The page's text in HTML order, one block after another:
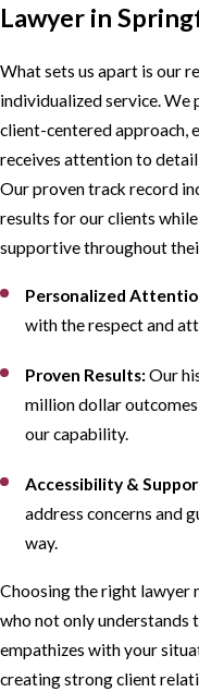
Lawyer in
What sets us apart is our
individualized service. We
client-centered approach,
receives attention to
Our proven track record
results for our clients
supportive throughout
Personalized
with the respect and
Proven Results:Our
million dollar
our capability.
Accessibility &
address concerns and
way.
Choosing the right lawyer
who not only understands
empathizes with your
creating strong client